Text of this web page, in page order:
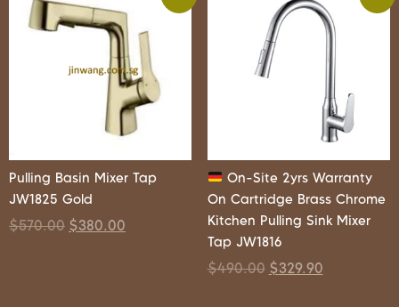
Pulling Basin Mixer Tap
JW1825 Gold
$570.00 $380.00
On-Site 2yrs Warranty
On Cartridge Brass Chrome
Kitchen Pulling Sink Mixer
Tap JW1816
$490.00 $329.90